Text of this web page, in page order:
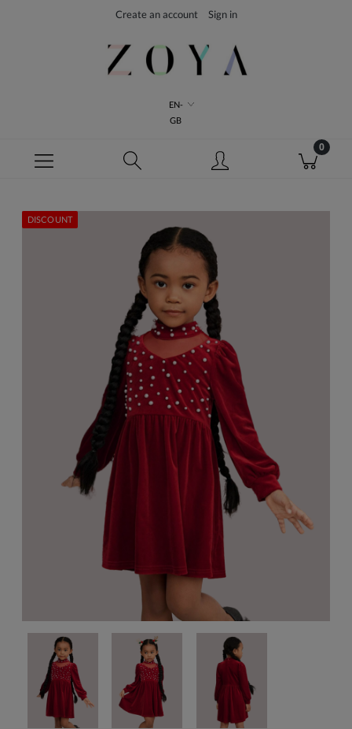
Create an account Sign in
EN-
GB
DISCOUNT